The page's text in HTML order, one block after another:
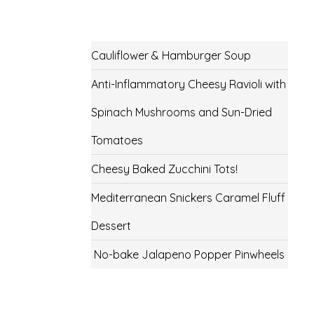
Cauliflower & Hamburger Soup
Anti-Inflammatory Cheesy Ravioli with
Spinach Mushrooms and Sun-Dried
Tomatoes
Cheesy Baked Zucchini Tots!
Mediterranean Snickers Caramel Fluff
Dessert
No-bake Jalapeno Popper Pinwheels